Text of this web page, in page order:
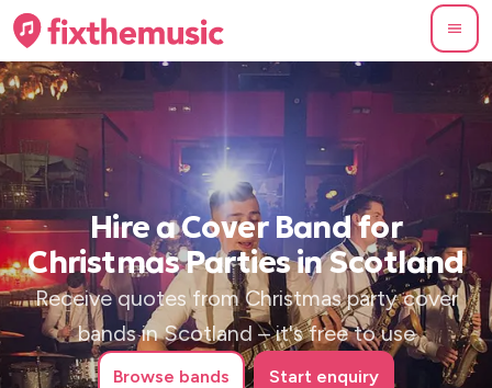
Hire a Cover Band for
Christmas Parties in Scotland
Receive quotes from Christmas party cover
bands in Scotland – it's free to use
Browse bands Start enquiry